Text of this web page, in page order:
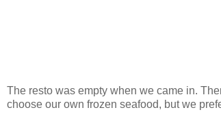
The resto was empty when we came in.
choose our own frozen seafood, but we